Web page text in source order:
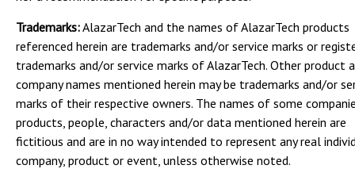
Trademarks:AlazarTech and the names of AlazarTech products
referenced herein are trademarks and/or service marks or
trademarks and/or service marks of AlazarTech. Other product
company names mentioned herein may be trademarks and/or
marks of their respective owners. The names of some
products, people, characters and/or data mentioned herein are
fictitious and are in no way intended to represent any real
company, product or event, unless otherwise noted.